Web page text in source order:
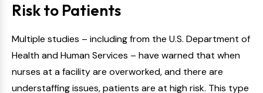
Risk to Patients
Multiple studies – including from the U.S. Department of
Health and Human Services – have warned that when
nurses at a facility are overworked, and there are
understaffing issues, patients are at high risk. This type